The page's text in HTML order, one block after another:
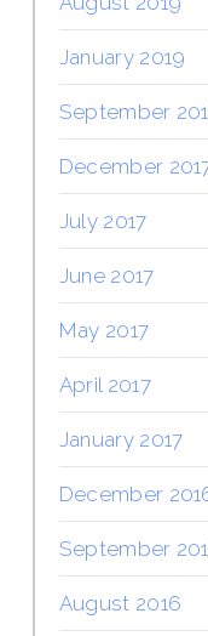
January 2019
September
December
July 2017
June 2017
May 2017
April 2017
January 2017
December
September
August 2016